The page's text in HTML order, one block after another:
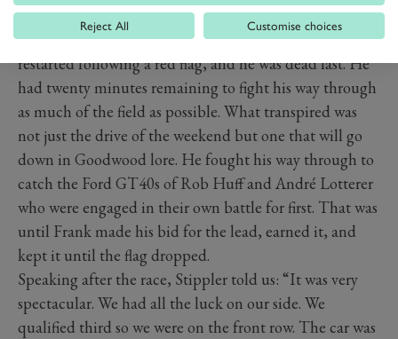
PREV NEXT
When Frank Stippler took the wheel when the race
restarted following a red flag, and he was dead last. He
had twenty minutes remaining to fight his way through
as much of the field as possible. What transpired was
not just the drive of the weekend but one that will go
down in Goodwood lore. He fought his way through to
catch the Ford GT40s of Rob Huff and André Lotterer
who were engaged in their own battle for first. That was
until Frank made his bid for the lead, earned it, and
kept it until the flag dropped.
Speaking after the race, Stippler told us: “It was very
spectacular. We had all the luck on our side. We
qualified third so we were on the front row. The car was
Reject All Customise choices